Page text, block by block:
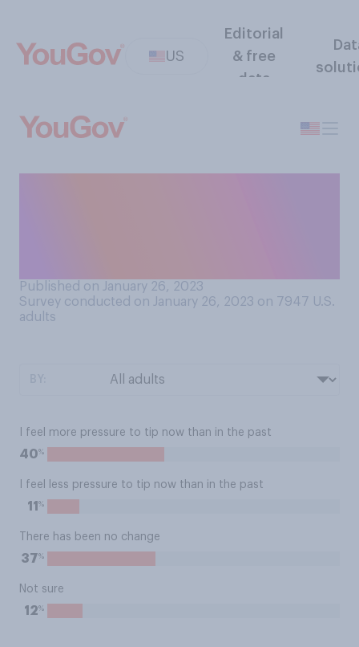
US
Editorial
& free
data
Published on January 26, 2023
Survey conducted on January 26, 2023 on 7947 U.S.
adults
I feel more pressure to tip now than in the past
40%
I feel less pressure to tip now than in the past
11 %
There has been no change
37%
Not sure
12%